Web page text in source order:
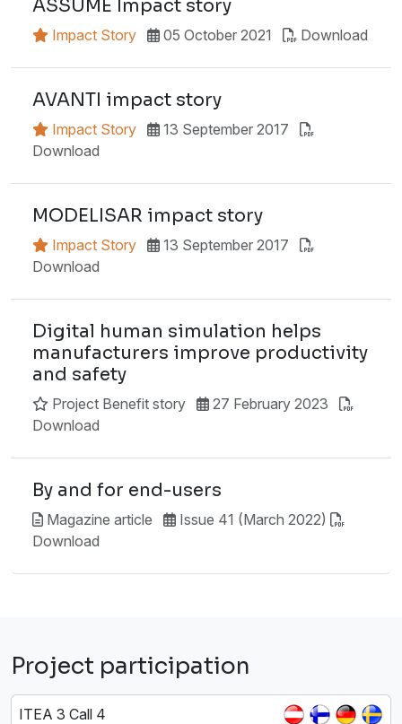
ASSUME Impact story
Impact Story 05 October 2021 Download
AVANTI impact story
Impact Story
13 September 2017
Download
MODELISAR impact story
Impact Story
13 September 2017
Download
Digital human simulation helps
manufacturers improve productivity
and safety
Project Benefit story
27 February 2023
Download
By and for end-users
Magazine article
Issue 41 (March 2022)
Download
Project participation
ITEA 3 Call 4